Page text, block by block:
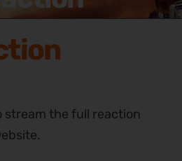
stream the full reaction